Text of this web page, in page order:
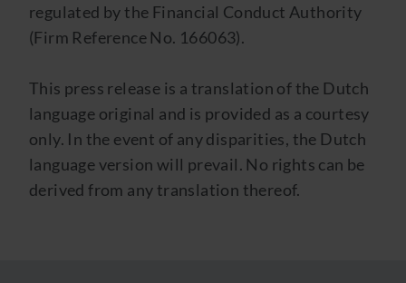
regulated by the Financial Conduct Authority
(Firm Reference No. 166063).
This press release is a translation of the Dutch
language original and is provided as a courtesy
only. In the event of any disparities, the Dutch
language version will prevail. No rights can be
derived from any translation thereof.